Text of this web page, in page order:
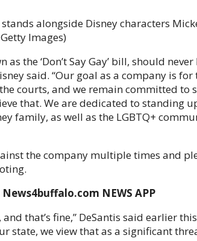
stands alongside Disney characters
Images)
as the ‘Don’t Say Gay’ bill, should
said. “Our goal as a company is
courts, and we remain committed
that. We are dedicated to standing
family, as well as the LGBTQ+
the company multiple times and
News4buffalo.com NEWS APP
that’s fine,” DeSantis said earlier
state, we view that as a significant